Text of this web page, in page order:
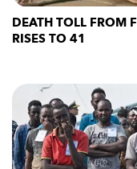
DEATH TOLL FROM
RISES TO 41